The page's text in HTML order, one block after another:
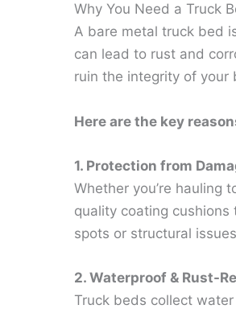
Why You Need a Truck
A bare metal truck bed
can lead to rust and
ruin the integrity of your
Here are the key
1. Protection from
Whether you’re hauling
quality coating
spots or structural
2. Waterproof & Rust-
Truck beds collect